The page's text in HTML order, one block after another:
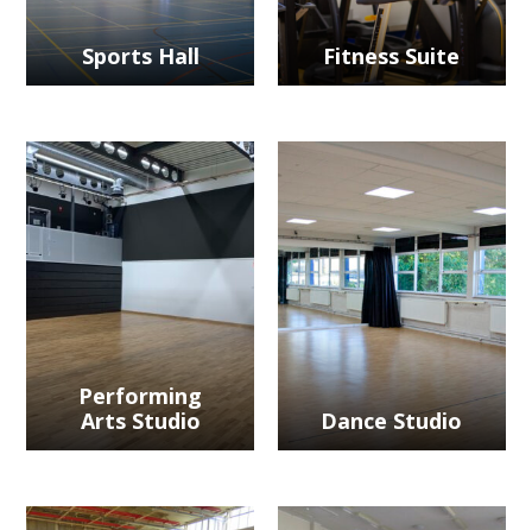
Sports Hall Fitness Suite
Performing
Arts Studio
Dance Studio